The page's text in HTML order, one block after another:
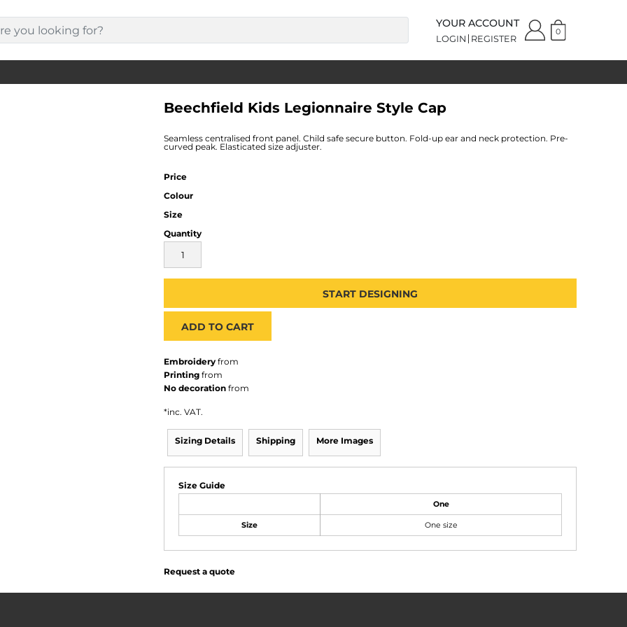
YOUR ACCOUNT
LOGIN REGISTER
0
Beechfield Kids Legionnaire Style Cap
Seamless centralised front panel. Child safe secure button. Fold-up ear and neck protection. Pre-
curved peak. Elasticated size adjuster.
Price
Colour
Size
Quantity
START DESIGNING
ADD TO CART
Embroidery from
Printing from
No decoration from
*inc. VAT.
Sizing Details Shipping More Images
Size Guide
One
Size One size
Request a quote